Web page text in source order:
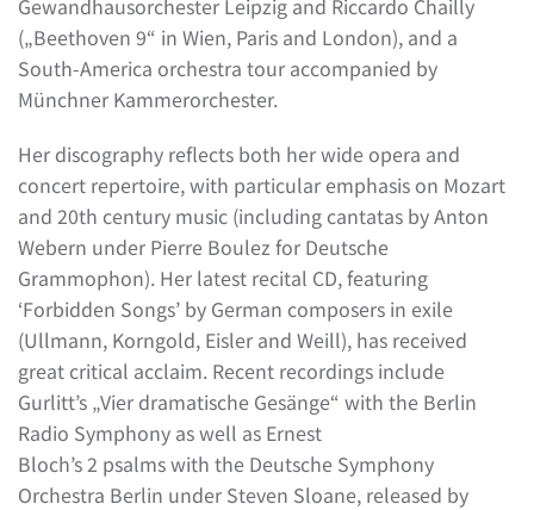
Gewandhausorchester Leipzig and Riccardo Chailly
(„Beethoven 9“ in Wien, Paris and London), and a
South-America orchestra tour accompanied by
Münchner Kammerorchester.
Her discography reflects both her wide opera and
concert repertoire, with particular emphasis on Mozart
and 20th century music (including cantatas by Anton
Webern under Pierre Boulez for Deutsche
Grammophon). Her latest recital CD, featuring
‘Forbidden Songs’ by German composers in exile
(Ullmann, Korngold, Eisler and Weill), has received
great critical acclaim. Recent recordings include
Gurlitt’s „Vier dramatische Gesänge“ with the Berlin
Radio Symphony as well as Ernest
Bloch’s 2 psalms with the Deutsche Symphony
Orchestra Berlin under Steven Sloane, released by